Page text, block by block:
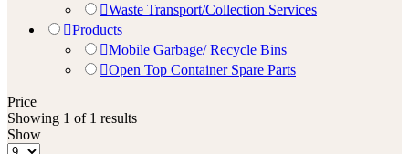
Waste Transport/Collection Services
Products
Mobile Garbage/ Recycle Bins
Open Top Container Spare Parts
Price
Showing 1 of 1 results
Show